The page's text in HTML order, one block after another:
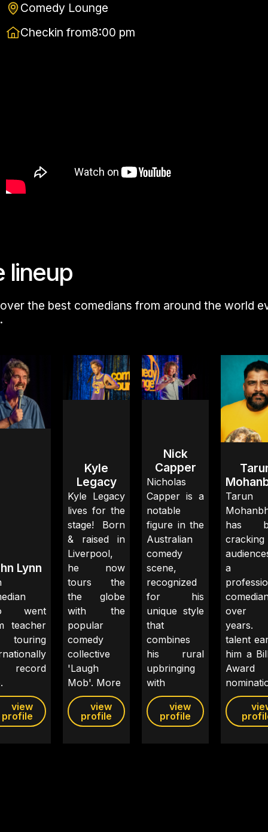
Comedy Lounge
Checkin from8:00 pm
lineup
the best comedians from around the world
Lynn
went
teacher
view
profile
Kyle
Legacy
Kyle Legacy
lives for the
stage! Born
& raised in
Liverpool,
he now
tours the
the globe
with the
popular
comedy
collective
'Laugh
Mob'. More
view
profile
Nick
Capper
Nicholas
Capper is a
notable
figure in the
Australian
comedy
scene,
recognized
for his
unique style
that
combines
his rural
upbringing
with
view
profile
Tarun
has
a
over
years.
talent
him a
Award